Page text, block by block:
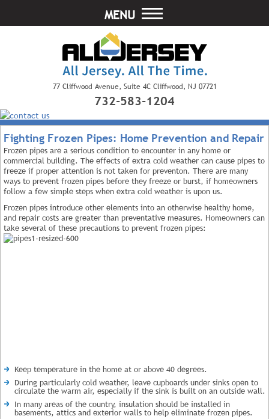
732-583-1204
77 Cliffwood Avenue, Suite 4C Cliffwood, NJ 07721
MENU
Fighting Frozen Pipes: Home Prevention and Repair
Frozen pipes are a serious condition to encounter in any home or
commercial building. The effects of extra cold weather can cause pipes to
freeze if proper attention is not taken for preventon. There are many
ways to prevent frozen pipes before they freeze or burst, if homeowners
follow a few simple steps when extra cold weather is upon us.
Frozen pipes introduce other elements into an otherwise healthy home,
and repair costs are greater than preventative measures. Homeowners can
take several of these precautions to prevent frozen pipes:
Keep temperature in the home at or above 40 degrees.
During particularly cold weather, leave cupboards under sinks open to
circulate the warm air, especially if the sink is built on an outside wall.
In many areas of the country, insulation should be installed in
basements, attics and exterior walls to help eliminate frozen pipes.